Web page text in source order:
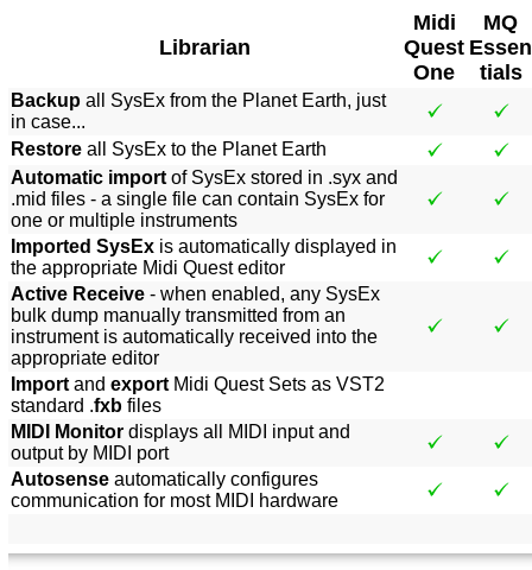
Librarian
Midi
Quest
One
MQ
Essen
tials
Backup all SysEx from the Planet Earth, just
in case...
Restore all SysEx to the Planet Earth
Automatic import of SysEx stored in .syx and
.mid files - a single file can contain SysEx for
one or multiple instruments
Imported SysEx is automatically displayed in
the appropriate Midi Quest editor
Active Receive - when enabled, any SysEx
bulk dump manually transmitted from an
instrument is automatically received into the
appropriate editor
Import and export Midi Quest Sets as VST2
standard .fxb files
MIDI Monitor displays all MIDI input and
output by MIDI port
Autosense automatically configures
communication for most MIDI hardware